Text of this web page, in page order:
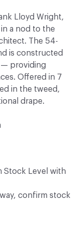
Lloyd Wright,
a nod to the
The 54-
is constructed
— providing
Offered in 7
in the tweed,
drape.
Stock Level with
confirm stock